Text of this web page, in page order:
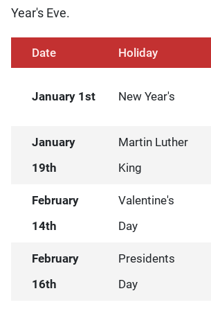
Year's Eve.
Date Holiday
January 1st New Year's
January
19th
Martin Luther
King
February
14th
Valentine's
Day
February
16th
Presidents
Day